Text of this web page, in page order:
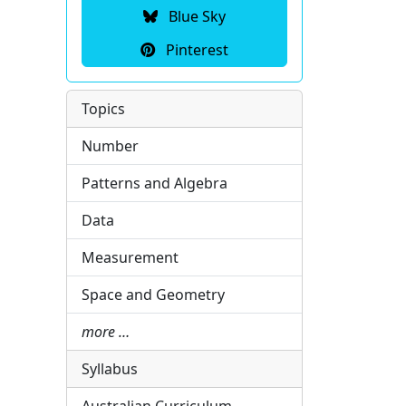
Blue Sky
Pinterest
Topics
Number
Patterns and Algebra
Data
Measurement
Space and Geometry
more …
Syllabus